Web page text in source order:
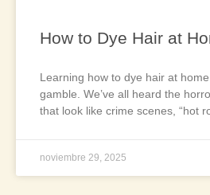
How to Dye Hair at
Learning how to dye hair at
gamble. We’ve all heard the
that look like crime scenes, “hot
noviembre 29, 2025